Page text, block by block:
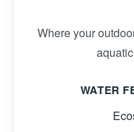
Where your
WATER